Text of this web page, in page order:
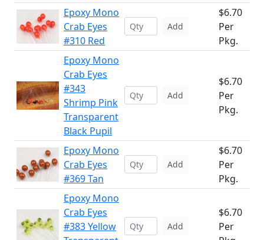
Epoxy Mono
Crab Eyes
#310 Red
Add
$6.70
Per
Pkg.
Epoxy Mono
Crab Eyes
#343
Shrimp Pink
Transparent
Black Pupil
Add
$6.70
Per
Pkg.
Epoxy Mono
Crab Eyes
#369 Tan
Add
$6.70
Per
Pkg.
Epoxy Mono
Crab Eyes
#383 Yellow
Add
$6.70
Per